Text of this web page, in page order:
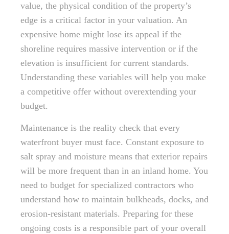
value, the physical condition of the property’s
edge is a critical factor in your valuation. An
expensive home might lose its appeal if the
shoreline requires massive intervention or if the
elevation is insufficient for current standards.
Understanding these variables will help you make
a competitive offer without overextending your
budget.
Maintenance is the reality check that every
waterfront buyer must face. Constant exposure to
salt spray and moisture means that exterior repairs
will be more frequent than in an inland home. You
need to budget for specialized contractors who
understand how to maintain bulkheads, docks, and
erosion-resistant materials. Preparing for these
ongoing costs is a responsible part of your overall